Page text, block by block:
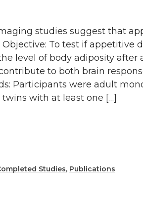
studies suggest that
To test if appetitive
level of body adiposity after
to both brain
Participants were adult
with at least one […]
Studies, Publications